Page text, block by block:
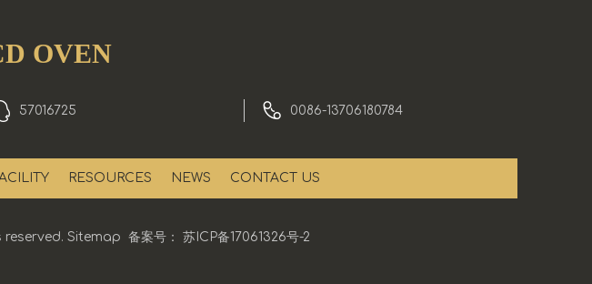
OVEN
57016725 0086-13706180784
RESOURCES NEWS CONTACT US
Sitemap 备案号： 苏ICP备17061326号-2